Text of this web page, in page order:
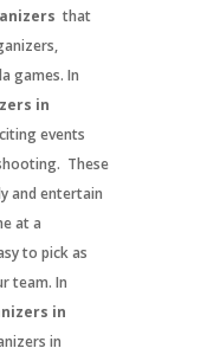
that
games. In
in
events
These
and entertain
at a
to pick as
team. In
in
in